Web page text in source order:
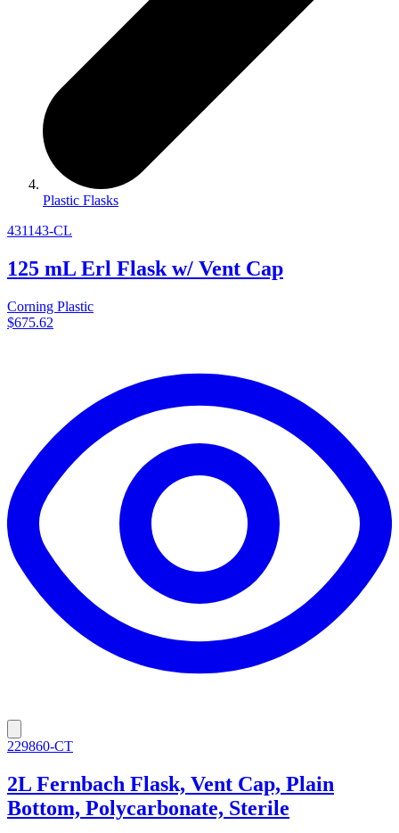
Plastic Flasks
431143-CL
125 mL Erl Flask w/ Vent Cap
Corning Plastic
$675.62
229860-CT
2L Fernbach Flask, Vent Cap, Plain
Bottom, Polycarbonate, Sterile